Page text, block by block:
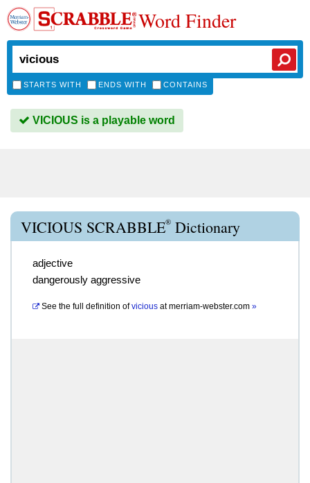
Word Finder
STARTS WITH ENDS WITH CONTAINS
VICIOUS is a playable word
VICIOUS SCRABBLE® Dictionary
adjective
dangerously aggressive
See the full definition of vicious atmerriam-webster.com »